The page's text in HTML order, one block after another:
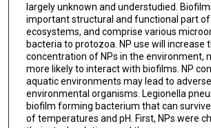
largely unknown and understudied.
important structural and functional part
ecosystems, and comprise various
bacteria to protozoa. NP use will increase
concentration of NPs in the environment,
more likely to interact with biofilms. NP
aquatic environments may lead to
environmental organisms. Legionella
biofilm forming bacterium that can
of temperatures and pH. First, NPs were